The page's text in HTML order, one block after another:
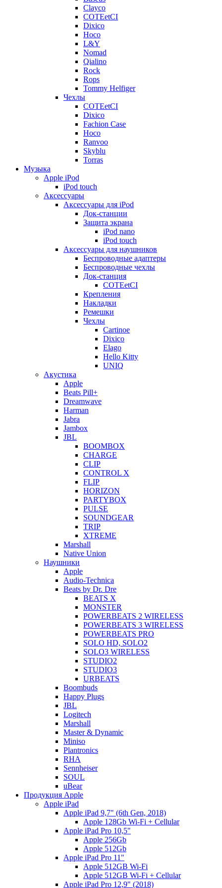
Clayco
COTEetCI
Dixico
Hoco
L&Y
Nomad
Qialino
Rock
Rops
Tommy Helfiger
Чехлы
COTEetCI
Dixico
Fachion Case
Hoco
Ranvoo
Skyblu
Torras
Музыка
Apple iPod
iPod touch
Аксессуары
Аксессуары для iPod
Док-станции
Защита экрана
iPod nano
iPod touch
Аксессуары для наушников
Беспроводные адаптеры
Беспроводные чехлы
Док-станция
COTEetCI
Крепления
Накладки
Ремешки
Чехлы
Cartinoe
Dixico
Elago
Hello Kitty
UNIQ
Акустика
Apple
Beats Pill+
Dreamwave
Harman
Jabra
Jambox
JBL
BOOMBOX
CHARGE
CLIP
CONTROL X
FLIP
HORIZON
PARTYBOX
PULSE
SOUNDGEAR
TRIP
XTREME
Marshall
Native Union
Наушники
Apple
Audio-Technica
Beats by Dr. Dre
BEATS X
MONSTER
POWERBEATS 2 WIRELESS
POWERBEATS 3 WIRELESS
POWERBEATS PRO
SOLO HD, SOLO2
SOLO3 WIRELESS
STUDIO2
STUDIO3
URBEATS
Boombuds
Happy Plugs
JBL
Logitech
Marshall
Master & Dynamic
Miniso
Plantronics
RHA
Sennheiser
SOUL
uBear
Продукция Apple
Apple iPad
Apple iPad 9,7" (6th Gen, 2018)
Apple 128Gb Wi-Fi + Cellular
Apple iPad Pro 10,5"
Apple 256Gb
Apple 512Gb
Apple iPad Pro 11"
Apple 512GB Wi-Fi
Apple 512GB Wi-Fi + Cellular
Apple iPad Pro 12,9" (2018)